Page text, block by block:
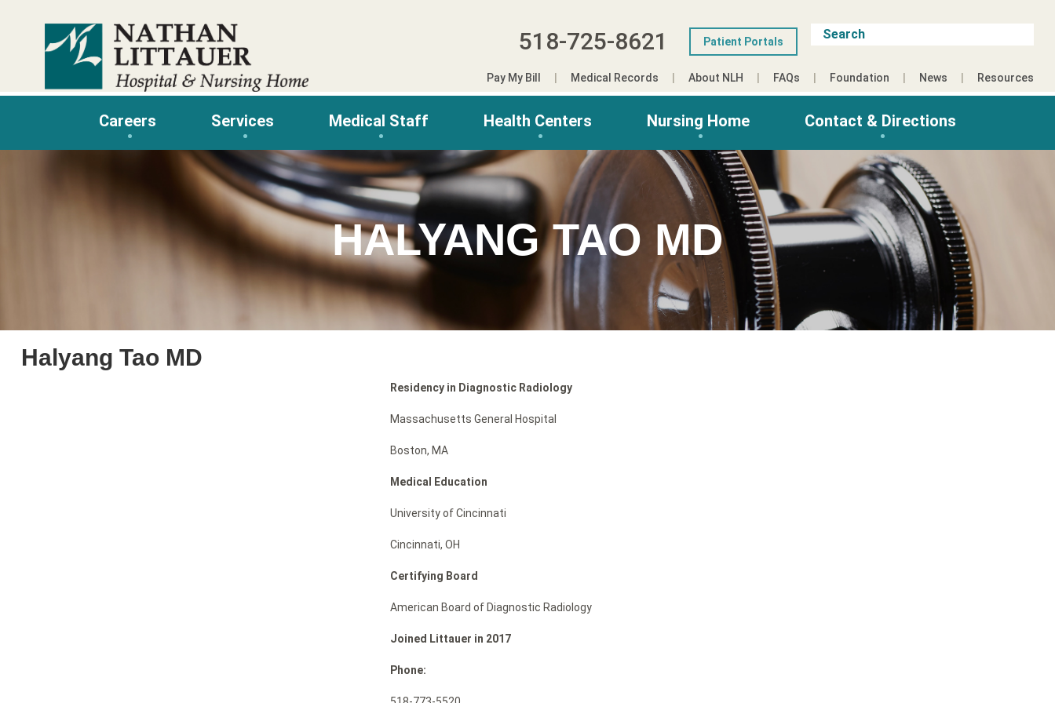
518-725-8621 Patient Portals
Pay My Bill Medical Records About NLH FAQs Foundation News Resources
Careers Services Medical Staff Health Centers Nursing Home Contact & Directions
HALYANG TAO MD
Halyang Tao MD
Residency in Diagnostic Radiology
Massachusetts General Hospital
Boston, MA
Medical Education
University of Cincinnati
Cincinnati, OH
Certifying Board
American Board of Diagnostic Radiology
Joined Littauer in 2017
Phone: